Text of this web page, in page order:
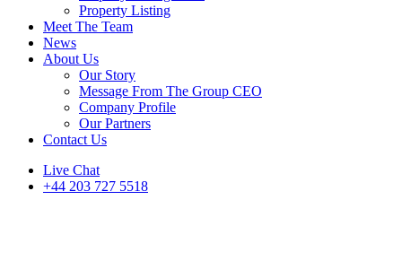
Property Listing
Meet The Team
News
About Us
Our Story
Message From The Group CEO
Company Profile
Our Partners
Contact Us
Live Chat
+44 203 727 5518